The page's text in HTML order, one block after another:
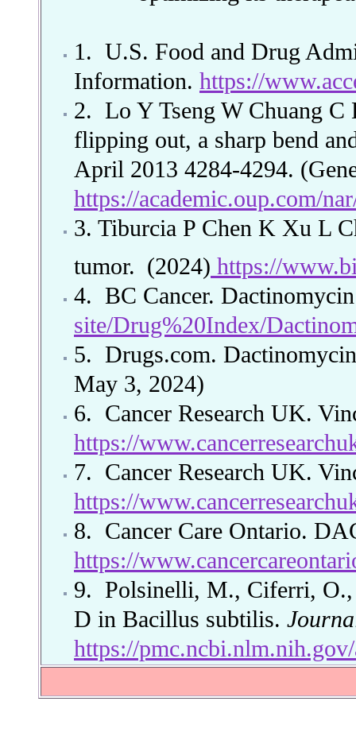
1. U.S. Food and Drug
Information. https://
2. Lo Y Tseng W Chuang
flipping out, a sharp bend
April 2013 4284-4294.
https://academic.oup.com/
3. Tiburcia P Chen K Xu L
tumor. (2024) https://
4. BC Cancer.
site/Drug%20Index/
5. Drugs.com.
May 3, 2024)
6. Cancer Research UK.
https://
7. Cancer Research UK.
https://
8. Cancer Care Ontario.
https://
9. Polsinelli, M., Ciferri, O.,
D in Bacillus subtilis.
https://